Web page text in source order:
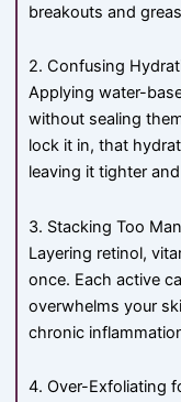
breakouts and
2. Confusing
Applying water-
without sealing
lock it in, that
leaving it tighter
3. Stacking Too
Layering retinol,
once. Each active
overwhelms your
chronic
4. Over-Exfoliating